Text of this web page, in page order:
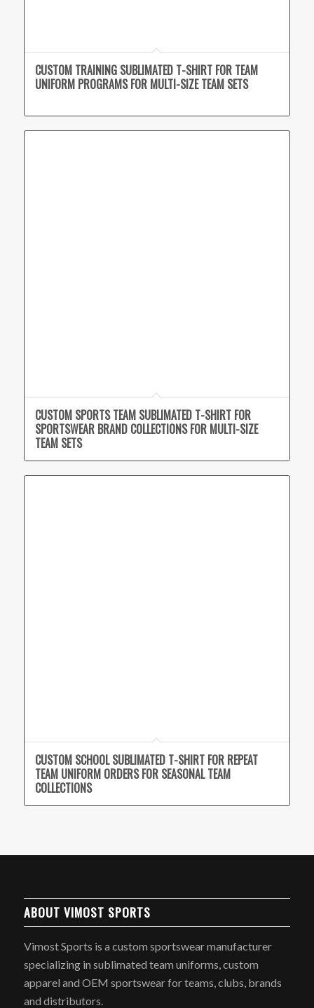
CUSTOM TRAINING SUBLIMATED T-SHIRT FOR TEAM
UNIFORM PROGRAMS FOR MULTI-SIZE TEAM SETS
CUSTOM SPORTS TEAM SUBLIMATED T-SHIRT FOR
SPORTSWEAR BRAND COLLECTIONS FOR MULTI-SIZE
TEAM SETS
CUSTOM SCHOOL SUBLIMATED T-SHIRT FOR REPEAT
TEAM UNIFORM ORDERS FOR SEASONAL TEAM
COLLECTIONS
ABOUT VIMOST SPORTS
Vimost Sports is a custom sportswear manufacturer
specializing in sublimated team uniforms, custom
apparel and OEM sportswear for teams, clubs, brands
and distributors.